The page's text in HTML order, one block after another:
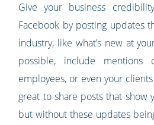
Give your business
Facebook by posting updates
industry, like what’s new at
possible, include
employees, or even your
great to share posts that show
but without these updates